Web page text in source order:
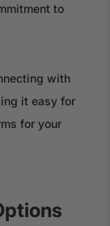
to
with
it easy for
for your